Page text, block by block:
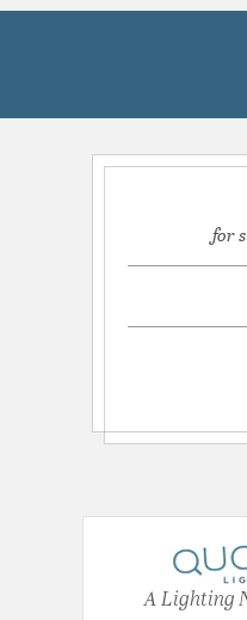
Backplate/
Height:24
Width:24.75
for
A Lighting